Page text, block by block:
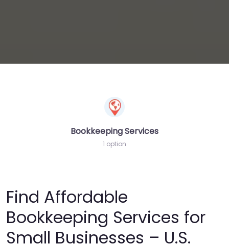
Bookkeeping Services
1 option
Find Affordable
Bookkeeping Services for
Small Businesses – U.S.